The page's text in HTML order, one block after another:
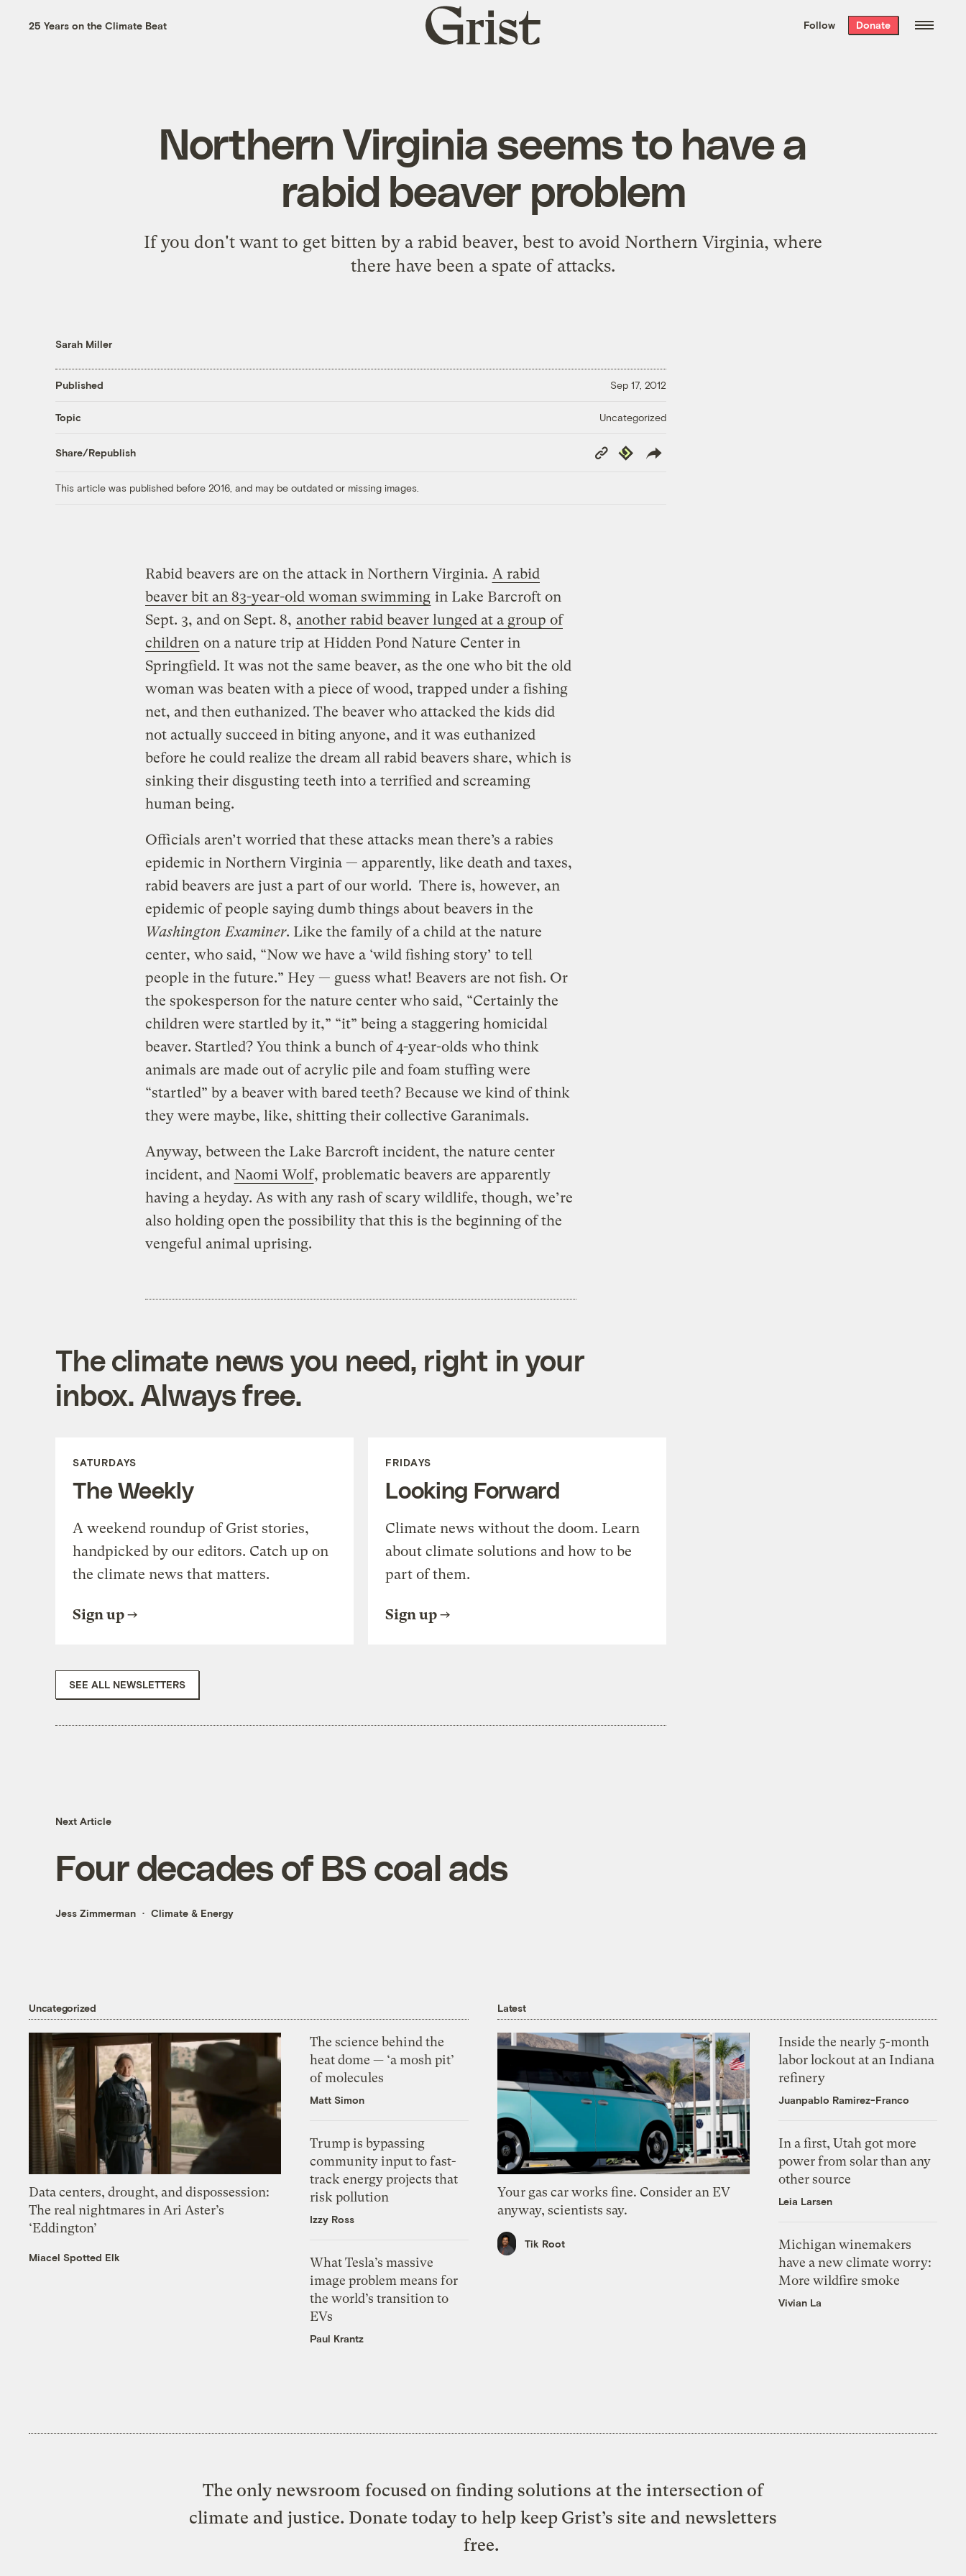
the week’s best
. Delivered free every
25 Years on the Climate Beat
Grist
home
Follow Donate
Northern Virginia seems to have a
rabid beaver problem
If you don't want to get bitten by a rabid beaver, best to avoid Northern Virginia, where
there have been a spate of attacks.
Sarah Miller
Published Sep 17, 2012
Topic Uncategorized
Share/Republish
Copy
Link
Republish
This article was published before 2016, and may be outdated or missing images.
Rabid beavers are on the attack in Northern Virginia. A rabid
beaver bit an 83-year-old woman swimming in Lake Barcroft on
Sept. 3, and on Sept. 8, another rabid beaver lunged at a group of
children on a nature trip at Hidden Pond Nature Center in
Springfield. It was not the same beaver, as the one who bit the old
woman was beaten with a piece of wood, trapped under a fishing
net, and then euthanized. The beaver who attacked the kids did
not actually succeed in biting anyone, and it was euthanized
before he could realize the dream all rabid beavers share, which is
sinking their disgusting teeth into a terrified and screaming
human being.
Officials aren’t worried that these attacks mean there’s a rabies
epidemic in Northern Virginia — apparently, like death and taxes,
rabid beavers are just a part of our world. There is, however, an
epidemic of people saying dumb things about beavers in the
Washington Examiner. Like the family of a child at the nature
center, who said, “Now we have a ‘wild fishing story’ to tell
people in the future.” Hey — guess what! Beavers are not fish. Or
the spokesperson for the nature center who said, “Certainly the
children were startled by it,” “it” being a staggering homicidal
beaver. Startled? You think a bunch of 4-year-olds who think
animals are made out of acrylic pile and foam stuffing were
“startled” by a beaver with bared teeth? Because we kind of think
they were maybe, like, shitting their collective Garanimals.
Anyway, between the Lake Barcroft incident, the nature center
incident, and Naomi Wolf, problematic beavers are apparently
having a heyday. As with any rash of scary wildlife, though, we’re
also holding open the possibility that this is the beginning of the
vengeful animal uprising.
The climate news you need, right in your
inbox. Always free.
SATURDAYS
The Weekly
A weekend roundup of Grist stories,
handpicked by our editors. Catch up on
the climate news that matters.
Sign up
FRIDAYS
Looking Forward
Climate news without the doom. Learn
about climate solutions and how to be
part of them.
Sign up
SEE ALL NEWSLETTERS
Next Article
Four decades of BS coal ads
Jess Zimmerman Climate & Energy
Uncategorized
Data centers, drought, and dispossession:
The real nightmares in Ari Aster’s
‘Eddington’
Miacel Spotted Elk
The science behind the
heat dome — ‘a mosh pit’
of molecules
Matt Simon
Trump is bypassing
community input to fast-
track energy projects that
risk pollution
Izzy Ross
What Tesla’s massive
image problem means for
the world’s transition to
EVs
Paul Krantz
Latest
Your gas car works fine. Consider an EV
anyway, scientists say.
Tik Root
Inside the nearly 5-month
labor lockout at an Indiana
refinery
Juanpablo Ramirez-Franco
In a first, Utah got more
power from solar than any
other source
Leia Larsen
Michigan winemakers
have a new climate worry:
More wildfire smoke
Vivian La
The only newsroom focused on finding solutions at the intersection of
climate and justice. Donate today to help keep Grist’s site and newsletters
free.